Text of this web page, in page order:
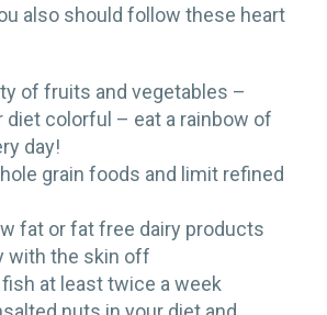
also should follow these heart
of fruits and vegetables –
diet colorful – eat a rainbow of
day!
grain foods and limit refined
fat or fat free dairy products
with the skin off
at least twice a week